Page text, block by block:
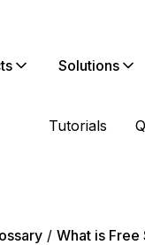
Solutions
Tutorials
What is Free